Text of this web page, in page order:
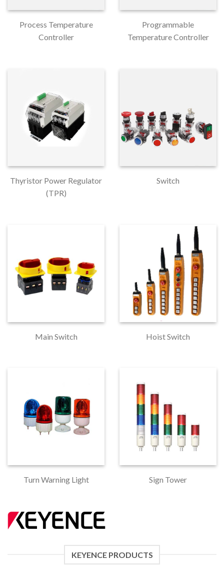
Process Temperature
Controller
Programmable
Temperature Controller
Thyristor Power Regulator
(TPR)
Switch
Main Switch Hoist Switch
Turn Warning Light Sign Tower
KEYENCE PRODUCTS